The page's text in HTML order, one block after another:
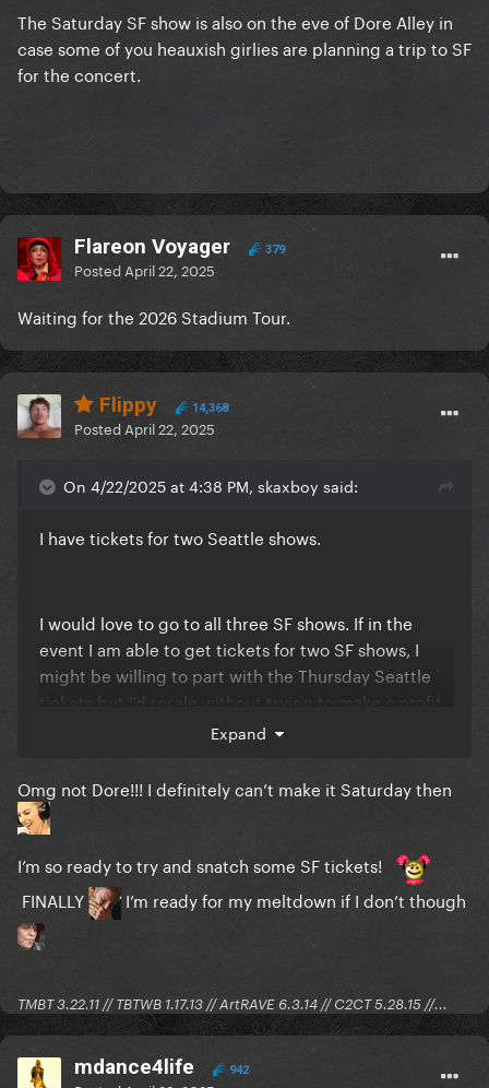
The Saturday SF show is also on the eve of Dore Alley in
case some of you heauxish girlies are planning a trip to SF
for the concert.
Flareon Voyager 379
Posted April 22, 2025
Waiting for the 2026 Stadium Tour.
Flippy 14,368
Posted April 22, 2025
On 4/22/2025 at 4:38 PM, skaxboy said:
I have tickets for two Seattle shows.
I would love to go to all three SF shows. If in the
event I am able to get tickets for two SF shows, I
might be willing to part with the Thursday Seattle
tickets but I’d resale without trying to make a profit.
The Saturday SF show is also on the eve of Dore
Alley in case some of you heauxish girlies are
planning a trip to SF for the concert.
Expand
Omg not Dore!!! I definitely can’t make it Saturday then
I’m so ready to try and snatch some SF tickets!
FINALLY
I’m ready for my meltdown if I don’t though
TMBT 3.22.11 // TBTWB 1.17.13 // ArtRAVE 6.3.14 // C2CT 5.28.15 //...
mdance4life 942